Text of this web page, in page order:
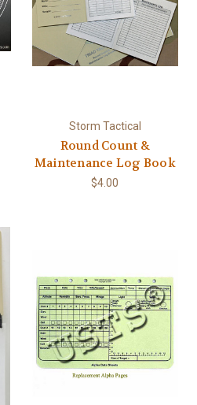
Storm Tactical
Round Count &
Maintenance Log Book
$4.00